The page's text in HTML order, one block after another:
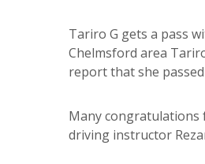
Tariro G gets a pass
Chelmsford area
report that she
Many congratulations
driving instructor